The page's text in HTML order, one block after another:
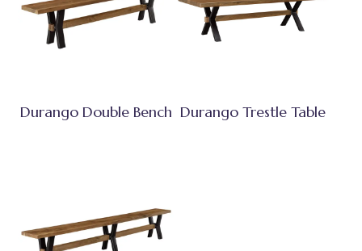
Durango Double Bench Durango Trestle Table